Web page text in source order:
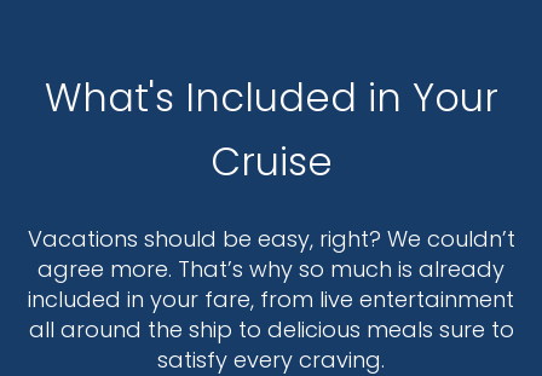
What's Included in Your
Cruise
Vacations should be easy, right? We couldn’t
agree more. That’s why so much is already
included in your fare, from live entertainment
all around the ship to delicious meals sure to
satisfy every craving.